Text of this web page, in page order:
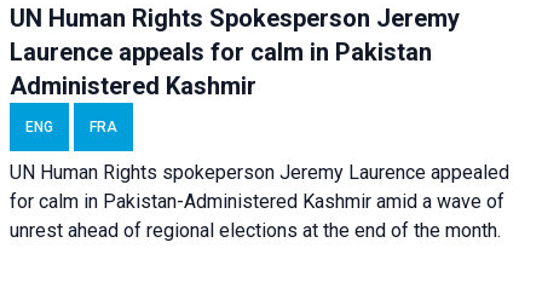
UN Human Rights Spokesperson Jeremy
Laurence appeals for calm in Pakistan
Administered Kashmir
ENG FRA
UN Human Rights spokeperson Jeremy Laurence appealed
for calm in Pakistan-Administered Kashmir amid a wave of
unrest ahead of regional elections at the end of the month.